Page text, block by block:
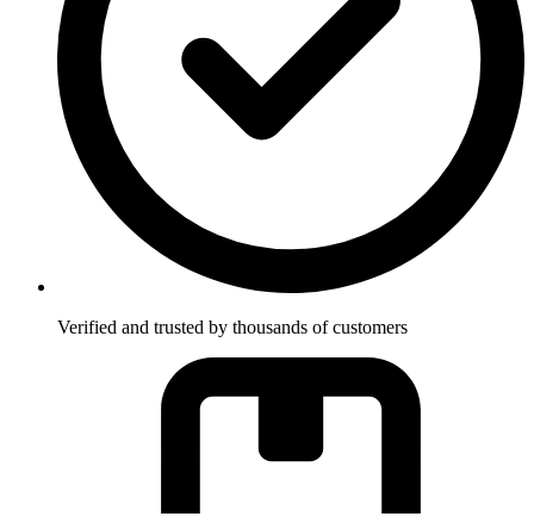
Verified and trusted by thousands of customers